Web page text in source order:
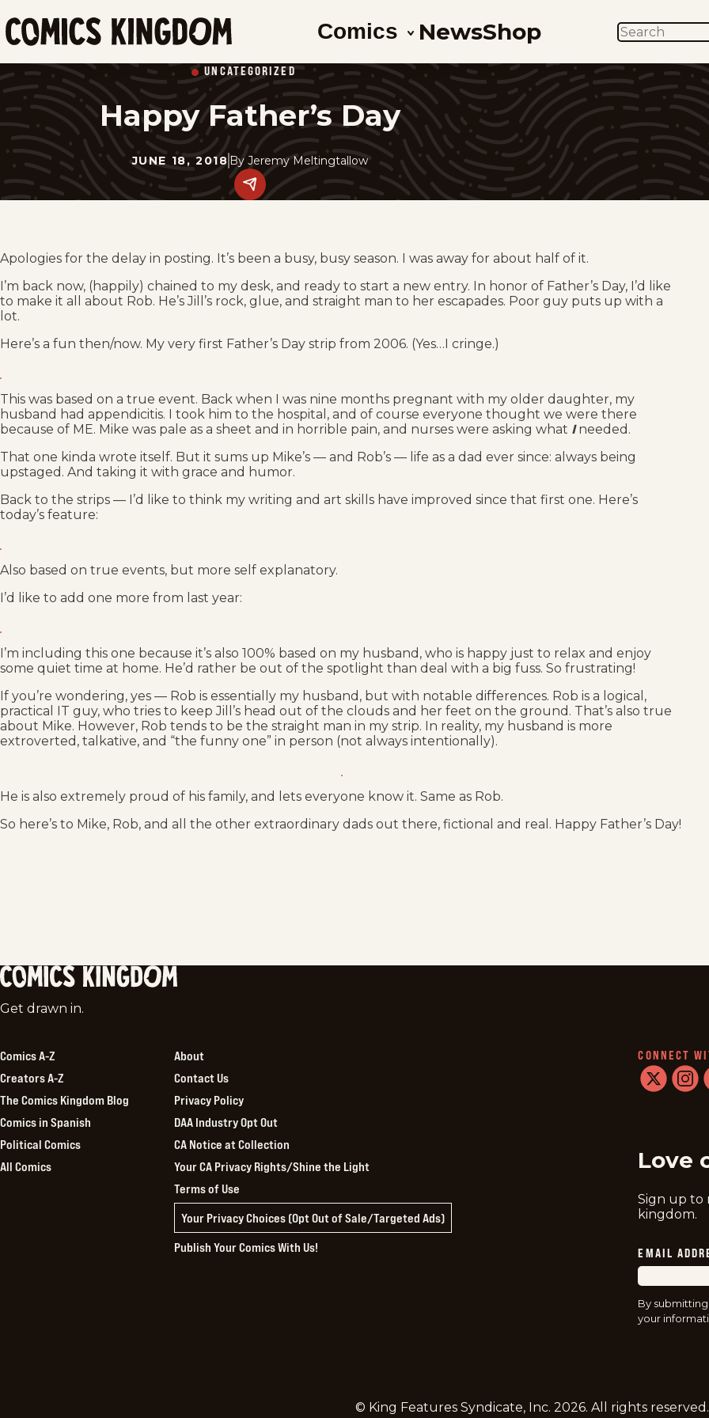
SKIP
TO
MAIN
Kingdom
Comics NewsShop SEARCH
UNCATEGORIZED
Happy Father’s Day
JUNE 18, 2018 By Jeremy Meltingtallow
Share
this
Apologies for the delay in posting. It’s been a busy, busy season. I was away for about half of it.
I’m back now, (happily) chained to my desk, and ready to start a new entry. In honor of Father’s Day, I’d like
to make it all about Rob. He’s Jill’s rock, glue, and straight man to her escapades. Poor guy puts up with a
lot.
Here’s a fun then/now. My very first Father’s Day strip from 2006. (Yes…I cringe.)
This was based on a true event. Back when I was nine months pregnant with my older daughter, my
husband had appendicitis. I took him to the hospital, and of course everyone thought we were there
because of ME. Mike was pale as a sheet and in horrible pain, and nurses were asking what Ineeded.
That one kinda wrote itself. But it sums up Mike’s — and Rob’s — life as a dad ever since: always being
upstaged. And taking it with grace and humor.
Back to the strips — I’d like to think my writing and art skills have improved since that first one. Here’s
today’s feature:
Also based on true events, but more self explanatory.
I’d like to add one more from last year:
I’m including this one because it’s also 100% based on my husband, who is happy just to relax and enjoy
some quiet time at home. He’d rather be out of the spotlight than deal with a big fuss. So frustrating!
If you’re wondering, yes — Rob is essentially my husband, but with notable differences. Rob is a logical,
practical IT guy, who tries to keep Jill’s head out of the clouds and her feet on the ground. That’s also true
about Mike. However, Rob tends to be the straight man in my strip. In reality, my husband is more
extroverted, talkative, and “the funny one” in person (not always intentionally).
He is also extremely proud of his family, and lets everyone know it. Same as Rob.
So here’s to Mike, Rob, and all the other extraordinary dads out there, fictional and real. Happy Father’s Day!
Comics
Get drawn in.
Comics A-Z
Creators A-Z
The Comics Kingdom Blog
Comics in Spanish
Political Comics
All Comics
About
Contact Us
Privacy Policy
DAA Industry Opt Out
CA Notice at Collection
Your CA Privacy Rights/Shine the Light
Terms of Use
Your Privacy Choices (Opt Out of Sale/Targeted Ads)
Publish Your Comics With Us!
CONNECT
Love
Sign up to
kingdom.
EMAIL
By
your
© King Features Syndicate, Inc. 2026. All rights reserved.